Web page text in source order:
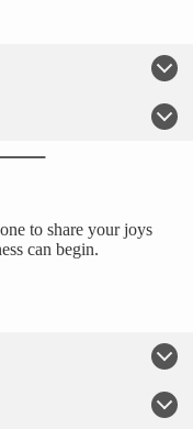
to share your joys
can begin.